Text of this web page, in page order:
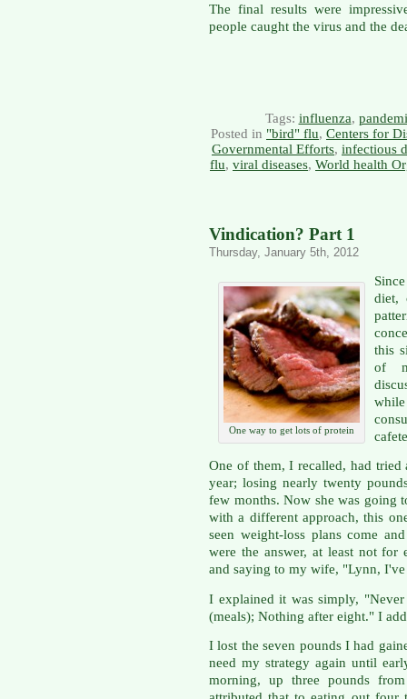
The final results were
people caught the virus and the
Tags: influenza,
Posted in "bird" flu, Centers for
Governmental Efforts, infectious
flu, viral diseases, World health
Vindication? Part 1
Thursday, January 5th, 2012
One way to get lots of protein
diet,
this
of
One of them, I recalled, had
year; losing nearly twenty
few months. Now she was going
with a different approach, this
seen weight-loss plans come
were the answer, at least not for
and saying to my wife, "Lynn,
I explained it was simply,
(meals); Nothing after eight." I
I lost the seven pounds I had
need my strategy again until
morning, up three pounds